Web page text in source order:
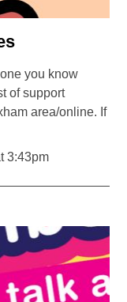
you know
of support
area/online. If
3:43pm